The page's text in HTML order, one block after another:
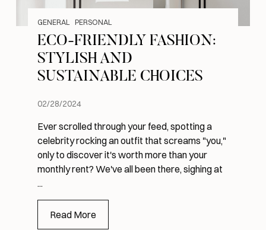
GENERAL PERSONAL
ECO-FRIENDLY FASHION:
STYLISH AND
SUSTAINABLE CHOICES
02/28/2024
Ever scrolled through your feed, spotting a
celebrity rocking an outfit that screams "you,"
only to discover it's worth more than your
monthly rent? We've all been there, sighing at
...
Read More